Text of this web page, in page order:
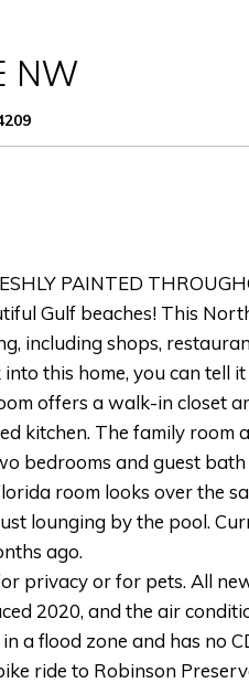
NW
PAINTED
Gulf beaches! This
including shops,
this home, you can tell
offers a walk-in closet
kitchen. The family room
bedrooms and guest
room looks over the
lounging by the pool.
ago.
privacy or for pets. All
2020, and the air
a flood zone and has no
ride to Robinson